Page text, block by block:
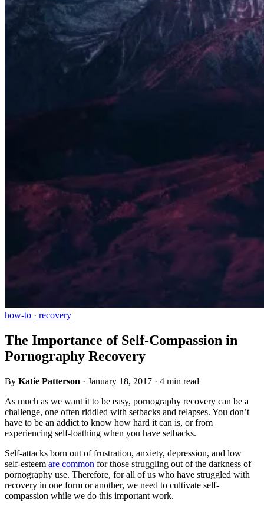
how-to · recovery
The Importance of Self-Compassion in
Pornography Recovery
By Katie Patterson · January 18, 2017 · 4 min read
As much as we want it to be easy, pornography recovery can be a
challenge, one often riddled with setbacks and relapses. You don’t
have to be an addict to know how hard it can is, or from
experiencing self-loathing when you have setbacks.
Self-attacks born out of frustration, anxiety, depression, and low
self-esteem are common for those struggling out of the darkness of
pornography use. Therefore, for all of us who have struggled with
recovery in one form or another, we need to cultivate self-
compassion while we do this important work.